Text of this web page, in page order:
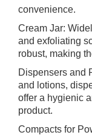
convenience.
Cream Jar:
and exfoliating
robust, making
Dispensers and
and lotions,
offer a hygienic
product.
Compacts for